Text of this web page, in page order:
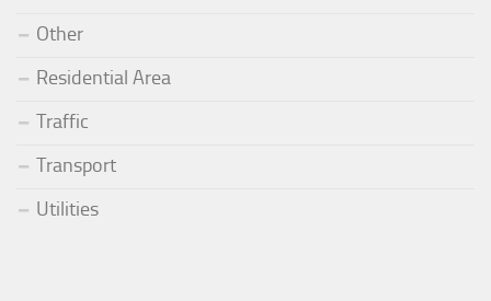
Other
Residential Area
Traffic
Transport
Utilities